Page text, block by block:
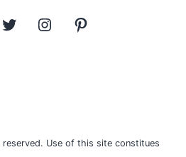
Twitter Instagram
Use of this site constitues